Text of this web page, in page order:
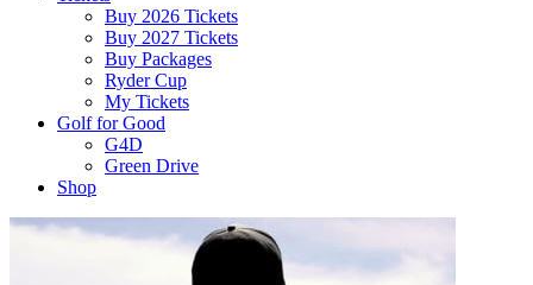
Buy 2026 Tickets
Buy 2027 Tickets
Buy Packages
Ryder Cup
My Tickets
Golf for Good
G4D
Green Drive
Shop